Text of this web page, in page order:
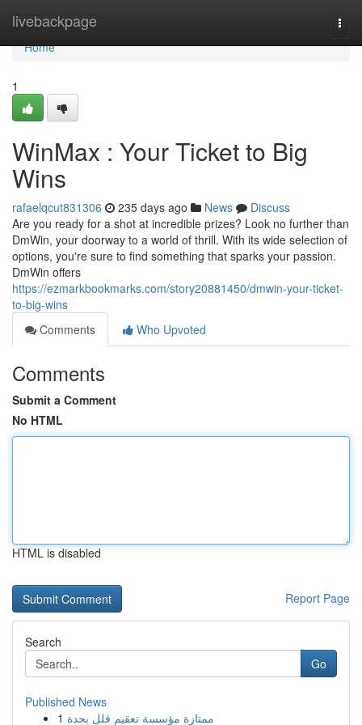
livebackpage
Home
Home
1
WinMax : Your Ticket to Big
Wins
rafaelqcut831306 235 days ago News
Discuss
Are you ready for a shot at incredible prizes? Look no further than
DmWin, your doorway to a world of thrill. With its wide selection of
options, you're sure to find something that sparks your passion.
DmWin offers
https://ezmarkbookmarks.com/story20881450/dmwin-your-ticket-
to-big-wins
Comments
Who Upvoted
Comments
Submit a Comment
No HTML
HTML is disabled
Report Page
Search
Go
Published News
1 ممتازة مؤسسة تعقيم فلل بجدة